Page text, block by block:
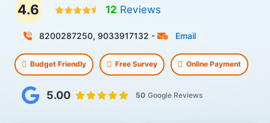
4.6 12 Reviews
8200287250, 9033917132 - Email
Budget Friendly Free Survey Online Payment
5.00 50 Google Reviews